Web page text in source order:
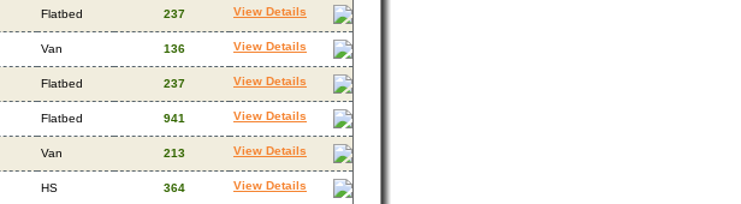
Flatbed 237 View Details
Van 136 View Details
Flatbed 237 View Details
Flatbed 941 View Details
Van 213 View Details
HS 364 View Details